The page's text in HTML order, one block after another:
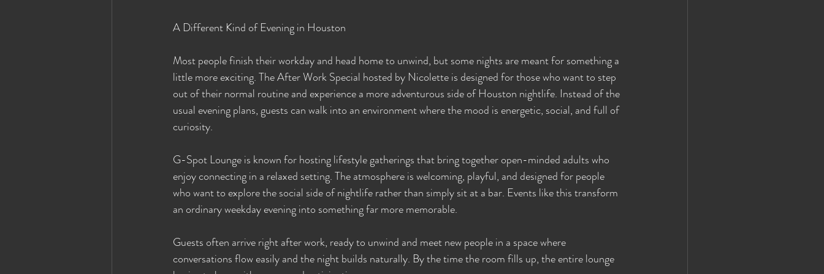
A Different Kind of Evening in Houston
Most people finish their workday and head home to unwind, but some nights are meant for something a
little more exciting. The After Work Special hosted by Nicolette is designed for those who want to step
out of their normal routine and experience a more adventurous side of Houston nightlife. Instead of the
usual evening plans, guests can walk into an environment where the mood is energetic, social, and full of
curiosity.
G-Spot Lounge is known for hosting lifestyle gatherings that bring together open-minded adults who
enjoy connecting in a relaxed setting. The atmosphere is welcoming, playful, and designed for people
who want to explore the social side of nightlife rather than simply sit at a bar. Events like this transform
an ordinary weekday evening into something far more memorable.
Guests often arrive right after work, ready to unwind and meet new people in a space where
conversations flow easily and the night builds naturally. By the time the room fills up, the entire lounge